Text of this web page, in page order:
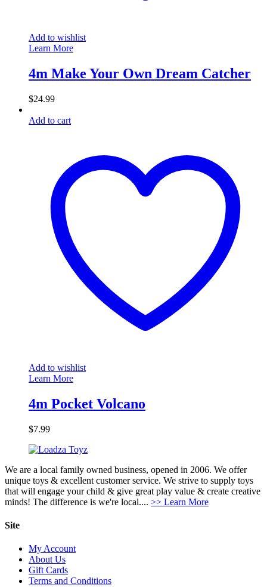
Add to wishlist
Learn More
4m Make Your Own Dream Catcher
$24.99
Add to cart
Add to wishlist
Learn More
4m Pocket Volcano
$7.99
We are a local family owned business, opened in 2006. We offer
unique toys & excellent customer service. We strive to supply toys
that will engage your child & give great play value & create creative
minds! The difference is we're local.... >> Learn More
Site
My Account
About Us
Gift Cards
Terms and Conditions